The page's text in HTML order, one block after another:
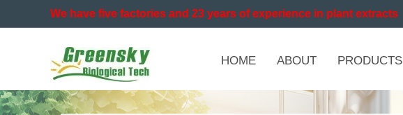
We have five factories and 23 years of experience in plant extracts
HOME ABOUT PRODUCTS